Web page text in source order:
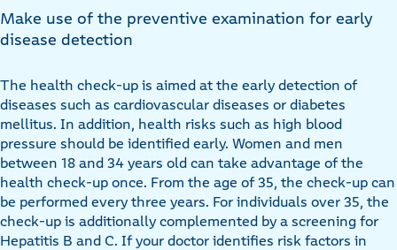
Make use of the preventive examination for early
disease detection
The health check-up is aimed at the early detection of
diseases such as cardiovascular diseases or diabetes
mellitus. In addition, health risks such as high blood
pressure should be identified early. Women and men
between 18 and 34 years old can take advantage of the
health check-up once. From the age of 35, the check-up can
be performed every three years. For individuals over 35, the
check-up is additionally complemented by a screening for
Hepatitis B and C. If your doctor identifies risk factors in